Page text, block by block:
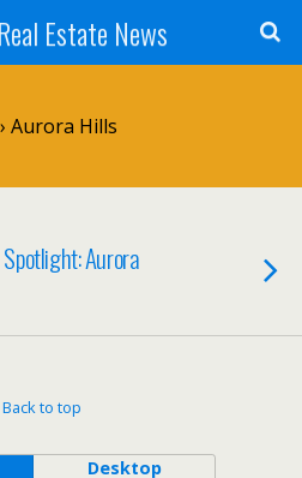
Estate News
Aurora Hills
Aurora
Back to top
Desktop